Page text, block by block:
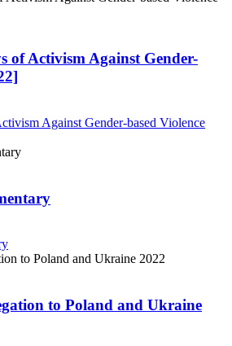
of Activism Against Gender-
Against Gender-based Violence
to Poland and Ukraine